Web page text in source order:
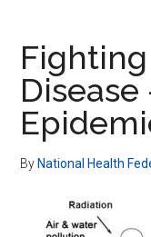
Disease
By National Health